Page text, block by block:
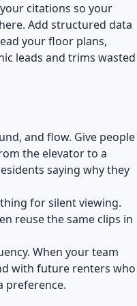
citations so your
Add structured data
your floor plans,
leads and trims wasted
and flow. Give people
the elevator to a
saying why they
for silent viewing.
reuse the same clips in
When your team
with future renters who
preference.